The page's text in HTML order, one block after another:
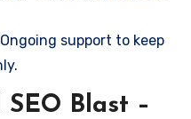
support to keep
Blast –